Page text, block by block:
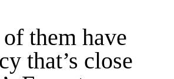
of them have
that’s close